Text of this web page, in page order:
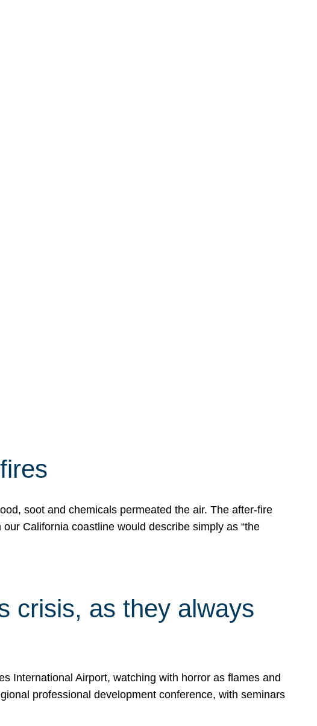
soot and chemicals permeated the air. The after-fire
California coastline would describe simply as “the
crisis, as they always
International Airport, watching with horror as flames and
professional development conference, with seminars